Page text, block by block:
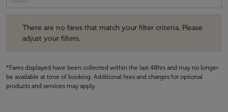
There are no fares that match your filter criteria. Please
adjust your filters.
*Fares displayed have been collected within the last 48hrs and may no longer
be available at time of booking. Additional fees and charges for optional
products and services may apply.